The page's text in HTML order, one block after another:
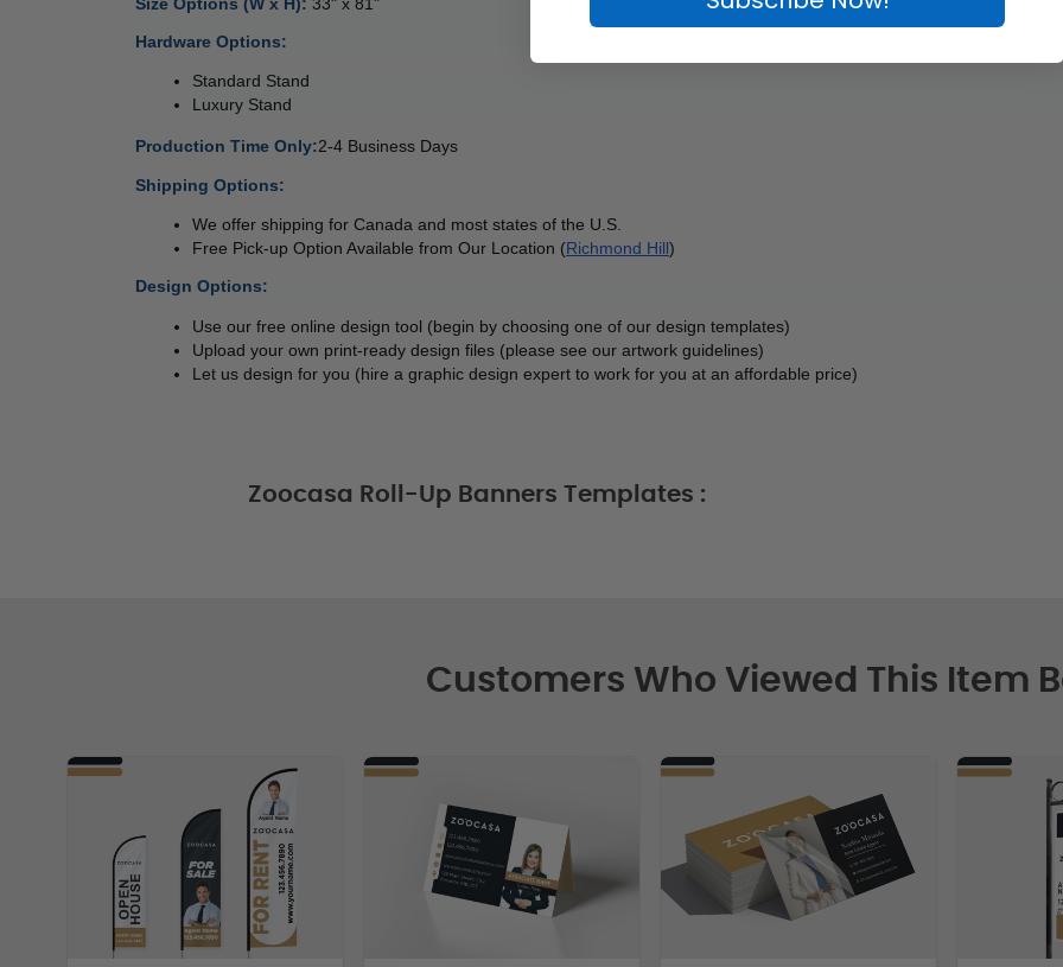
Hardware Options:
Standard Stand
Luxury Stand
Production Time Only:2-4 Business Days
Shipping Options:
We offer shipping for Canada and most states of the U.S.
Free Pick-up Option Available from Our Location (Richmond Hill)
Design Options:
Use our free online design tool (begin by choosing one of our design templates)
Upload your own print-ready design files (please see our artwork guidelines)
Let us design for you (hire a graphic design expert to work for you at an affordable price)
Zoocasa Roll-Up Banners Templates :
Customers Who Viewed This Item